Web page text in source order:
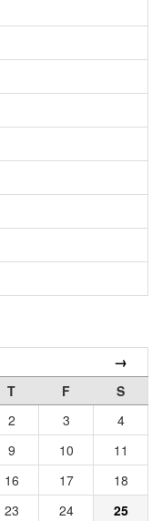
→
T F
S
2 3
4
9 10
11
16 17
18
23 24
25